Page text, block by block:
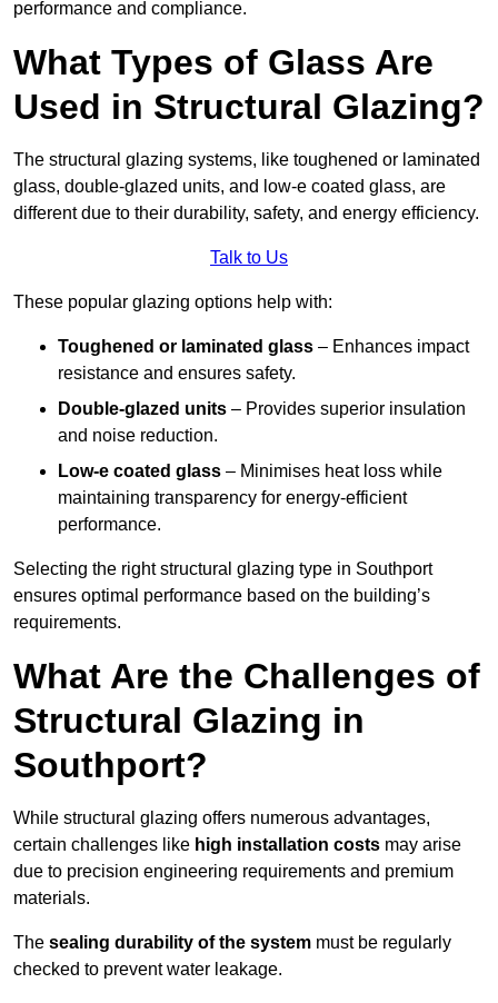
performance and compliance.
What Types of Glass Are
Used in Structural Glazing?
The structural glazing systems, like toughened or laminated
glass, double-glazed units, and low-e coated glass, are
different due to their durability, safety, and energy efficiency.
Talk to Us
These popular glazing options help with:
Toughened or laminated glass – Enhances impact
resistance and ensures safety.
Double-glazed units – Provides superior insulation
and noise reduction.
Low-e coated glass – Minimises heat loss while
maintaining transparency for energy-efficient
performance.
Selecting the right structural glazing type in Southport
ensures optimal performance based on the building’s
requirements.
What Are the Challenges of
Structural Glazing in
Southport?
While structural glazing offers numerous advantages,
certain challenges like high installation costs may arise
due to precision engineering requirements and premium
materials.
The sealing durability of the system must be regularly
checked to prevent water leakage.